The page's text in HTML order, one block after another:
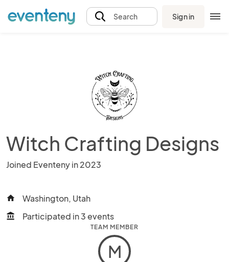
Search Sign in
Witch Crafting Designs
Joined Eventeny in 2023
home Washington, Utah
account_balance Participated in 3 events
TEAM MEMBER
M